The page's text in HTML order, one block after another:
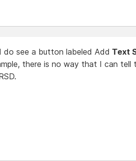
see a button labeled Add Text
there is no way that I can